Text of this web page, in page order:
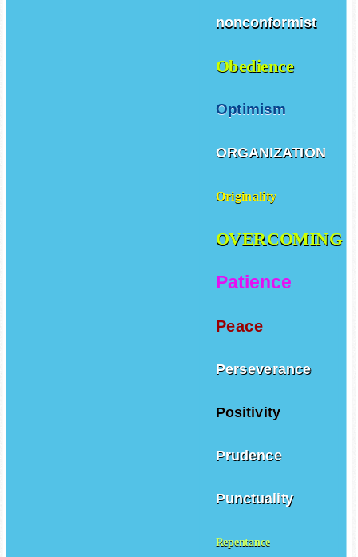
nonconformist
Obedience
Optimism
ORGANIZATION
Originality
OVERCOMING
Patience
Peace
Perseverance
Positivity
Prudence
Punctuality
Repentance